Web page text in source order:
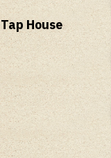
House